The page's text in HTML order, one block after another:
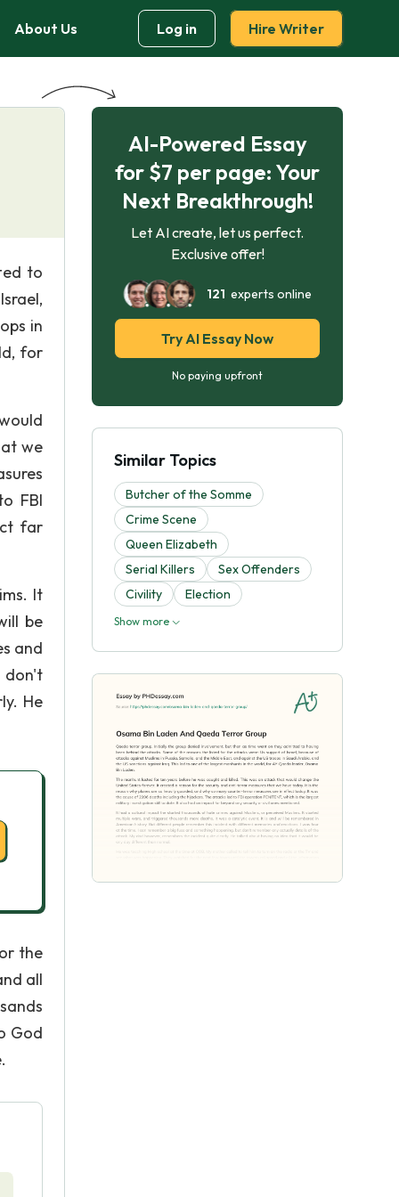
About Us Log in Hire Writer
to
in
for
we
FBI
far
It
be
and
He
the
all
God
AI-Powered Essay
for $7 per page: Your
Next Breakthrough!
Let AI create, let us perfect.
Exclusive offer!
121 experts online
Try AI Essay Now
No paying upfront
Similar Topics
Butcher of the Somme
Crime Scene
Queen Elizabeth
Serial Killers
Sex Offenders
Civility
Election
Show more